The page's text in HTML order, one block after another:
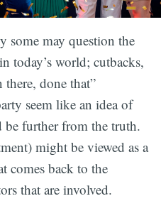
some may question the
today’s world; cutbacks,
there, done that”
seem like an idea of
further from the truth.
might be viewed as a
comes back to the
that are involved.